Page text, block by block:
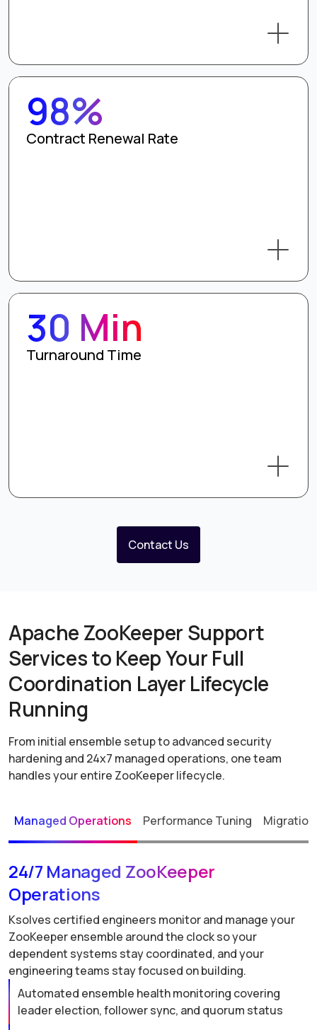
98%
Contract Renewal Rate
30 Min
Turnaround Time
Contact Us
Apache ZooKeeper Support
Services to Keep Your Full
Coordination Layer Lifecycle
Running
From initial ensemble setup to advanced security
hardening and 24x7 managed operations, one team
handles your entire ZooKeeper lifecycle.
Managed Operations Performance Tuning Migration
24/7 Managed ZooKeeper
Operations
Ksolves certified engineers monitor and manage your
ZooKeeper ensemble around the clock so your
dependent systems stay coordinated, and your
engineering teams stay focused on building.
Automated ensemble health monitoring covering
leader election, follower sync, and quorum status